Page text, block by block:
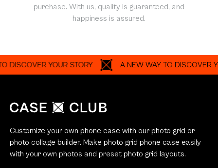
purchase. With us, quality is guaranteed, and
happiness is assured.
YOUR STORY A NEW WAY TO DISCOVER YOUR
Customize your own phone case with our photo grid or
photo collage builder. Make photo grid phone case easily
with your own photos and preset photo grid layouts.